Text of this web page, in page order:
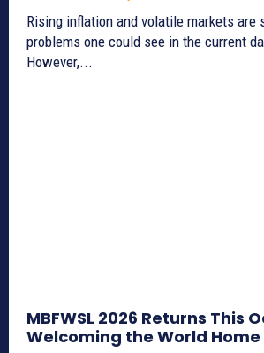
Rising inflation and volatile markets are
problems one could see in the current
However,...
MBFWSL 2026 Returns This
Welcoming the World